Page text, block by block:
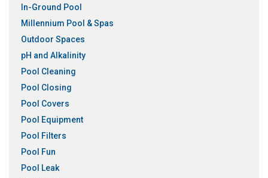
In-Ground Pool
Millennium Pool & Spas
Outdoor Spaces
pH and Alkalinity
Pool Cleaning
Pool Closing
Pool Covers
Pool Equipment
Pool Filters
Pool Fun
Pool Leak